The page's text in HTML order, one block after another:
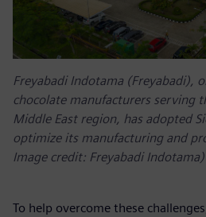
Freyabadi Indotama (Freyabadi),
chocolate manufacturers serving
Middle East region, has adopted
optimize its manufacturing and
Image credit: Freyabadi Indotama)
To help overcome these